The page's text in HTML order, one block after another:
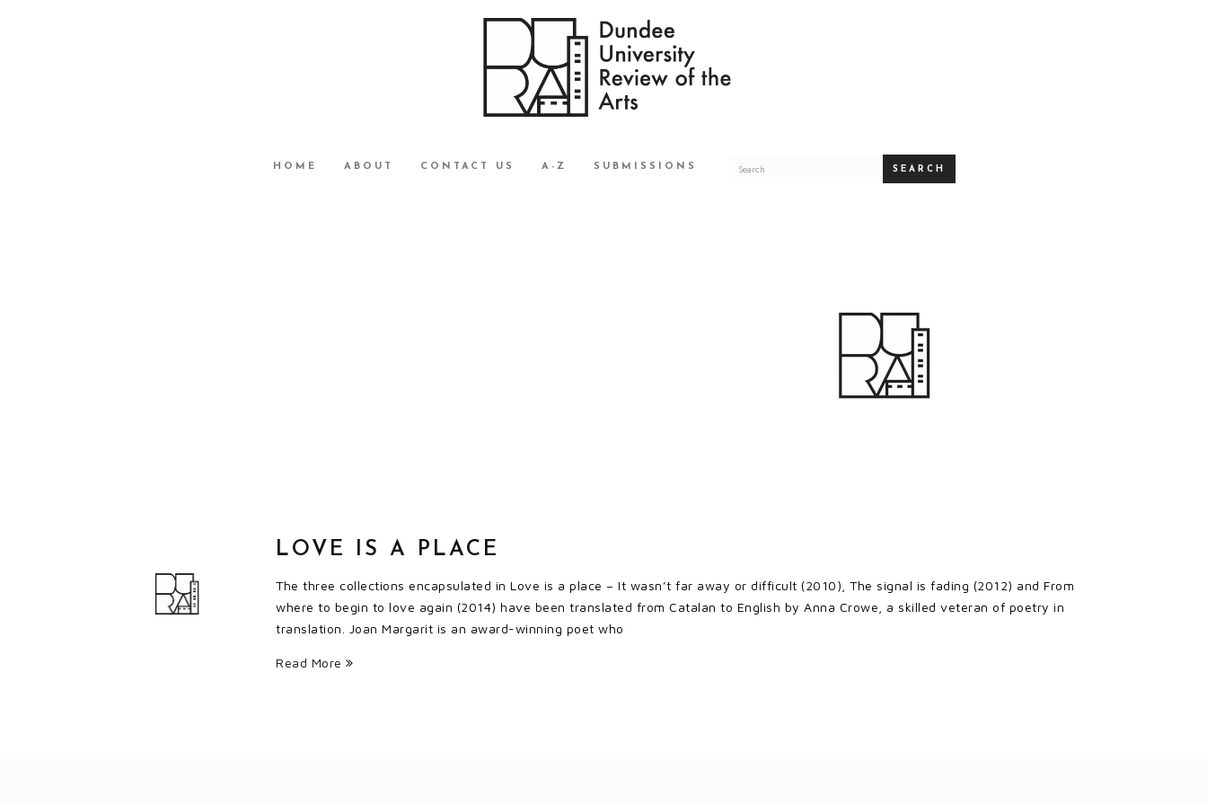
HOME ABOUT CONTACT US A-Z SUBMISSIONS SEARCH
LOVE IS A PLACE
The three collections encapsulated in Love is a place – It wasn’t far away or difficult (2010), The signal is fading (2012) and From
where to begin to love again (2014) have been translated from Catalan to English by Anna Crowe, a skilled veteran of poetry in
translation. Joan Margarit is an award-winning poet who
Read More